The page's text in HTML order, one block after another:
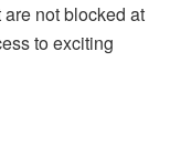
not blocked at
to exciting